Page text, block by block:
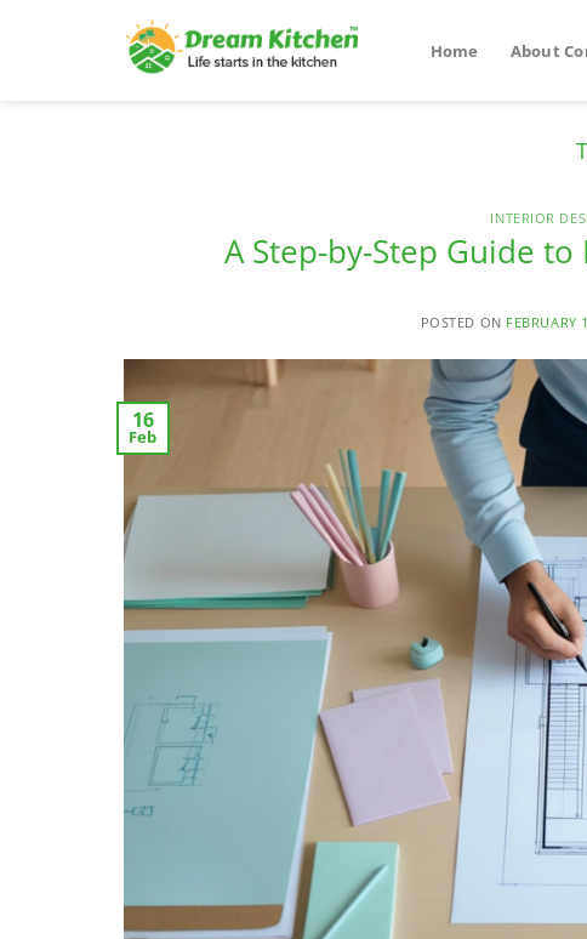
Home About
INTERIOR
A Step-by-Step Guide
POSTED ON FEBRUARY
16
Feb